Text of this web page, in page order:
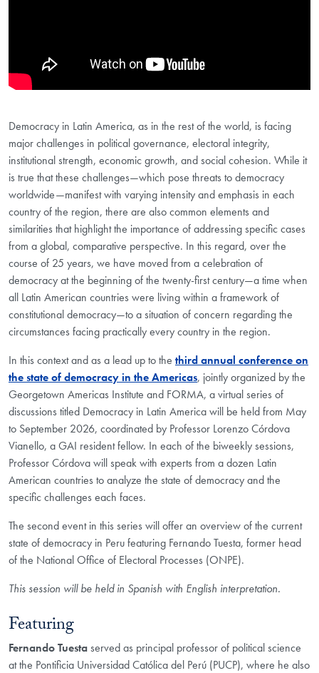
Democracy in Latin America, as in the rest of the world, is facing
major challenges in political governance, electoral integrity,
institutional strength, economic growth, and social cohesion. While it
is true that these challenges—which pose threats to democracy
worldwide—manifest with varying intensity and emphasis in each
country of the region, there are also common elements and
similarities that highlight the importance of addressing specific cases
from a global, comparative perspective. In this regard, over the
course of 25 years, we have moved from a celebration of
democracy at the beginning of the twenty-first century—a time when
all Latin American countries were living within a framework of
constitutional democracy—to a situation of concern regarding the
circumstances facing practically every country in the region.
In this context and as a lead up to the third annual conference on
the state of democracy in the Americas, jointly organized by the
Georgetown Americas Institute and FORMA, a virtual series of
discussions titled Democracy in Latin America will be held from May
to September 2026, coordinated by Professor Lorenzo Córdova
Vianello, a GAI resident fellow. In each of the biweekly sessions,
Professor Córdova will speak with experts from a dozen Latin
American countries to analyze the state of democracy and the
specific challenges each faces.
The second event in this series will offer an overview of the current
state of democracy in Peru featuring Fernando Tuesta, former head
of the National Office of Electoral Processes (ONPE).
This session will be held in Spanish with English interpretation.
Featuring
Fernando Tuestaserved as principal professor of political science
at the Pontificia Universidad Católica del Perú (PUCP), where he also